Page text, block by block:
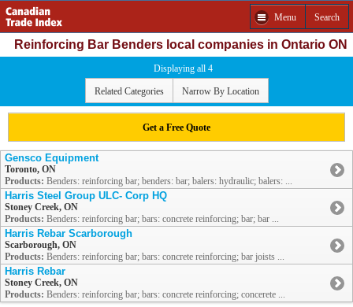
Menu Search
Reinforcing Bar Benders local companies in Ontario ON
Displaying all 4
Related Categories Narrow By Location
Get a Free Quote
Gensco Equipment
Toronto, ON
Products: Benders: reinforcing bar; benders: bar; balers: hydraulic; balers: ...
Harris Steel Group ULC- Corp HQ
Stoney Creek, ON
Products: Benders: reinforcing bar; bars: concrete reinforcing; bar; bar ...
Harris Rebar Scarborough
Scarborough, ON
Products: Benders: reinforcing bar; bars: concrete reinforcing; bar joists ...
Harris Rebar
Stoney Creek, ON
Products: Benders: reinforcing bar; bars: concrete reinforcing; concerete ...